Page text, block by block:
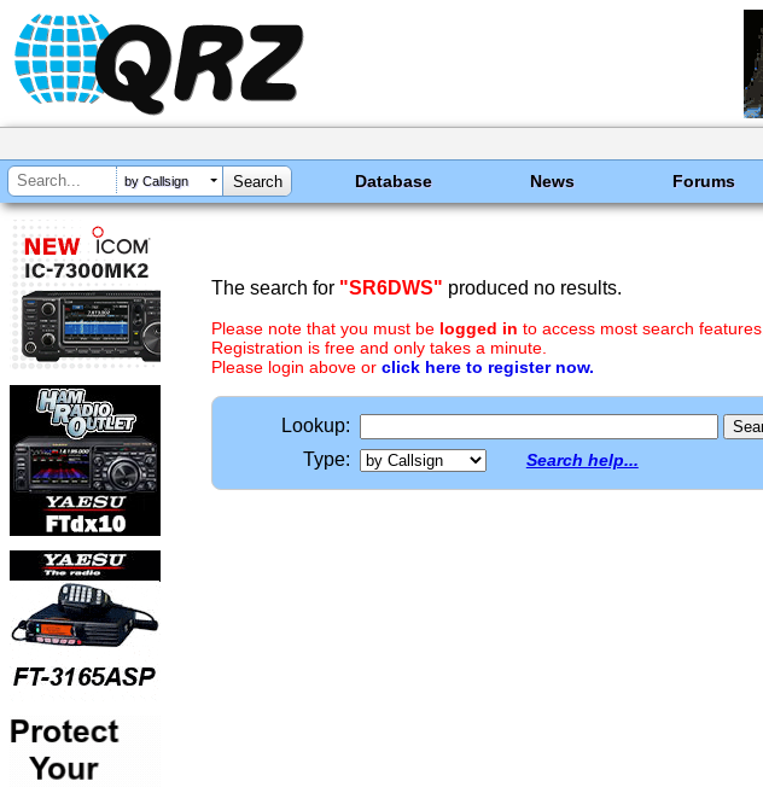
by Callsign Database News Forums
The search for "SR6DWS" produced no results.
Please note that you must be logged in to access most search features.
Registration is free and only takes a minute.
Please login above or click here to register now.
Lookup:
Type:
Search help...